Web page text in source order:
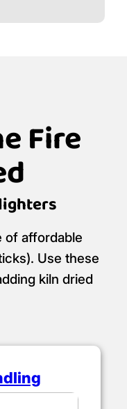
Fire
of affordable
Use these
kiln dried